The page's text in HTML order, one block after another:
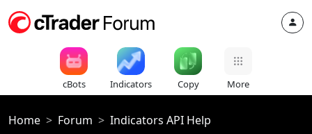
cBots Indicators Copy More
Home Forum Indicators API Help